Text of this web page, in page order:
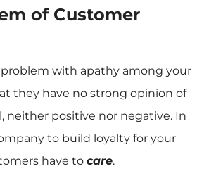
of Customer
with apathy among your
they have no strong opinion of
neither positive nor negative. In
to build loyalty for your
have to care.